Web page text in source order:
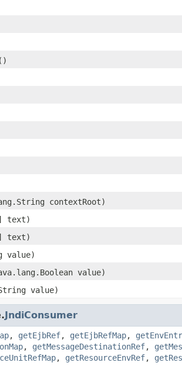
()
contextRoot)
text)
text)
value)
value)
value)
JndiConsumer
, getEjbRef, getEjbRefMap,
, getMessageDestinationRef,
, getResourceEnvRef,